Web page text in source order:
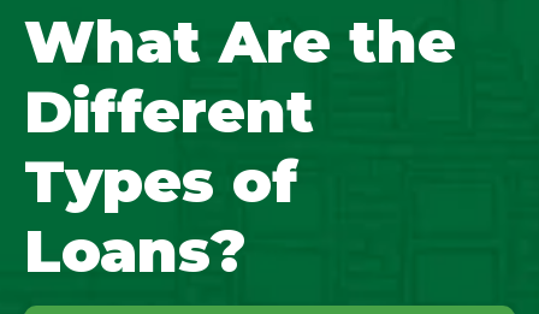
What Are the
Different
Types of
Loans?